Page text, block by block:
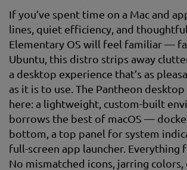
If you’ve spent time on a Mac and
lines, quiet efficiency, and thoughtful
Elementary OS will feel familiar —
Ubuntu, this distro strips away
a desktop experience that’s as
as it is to use. The Pantheon
here: a lightweight, custom-built
borrows the best of macOS —
bottom, a top panel for system
full-screen app launcher. Everything
No mismatched icons, jarring colors,